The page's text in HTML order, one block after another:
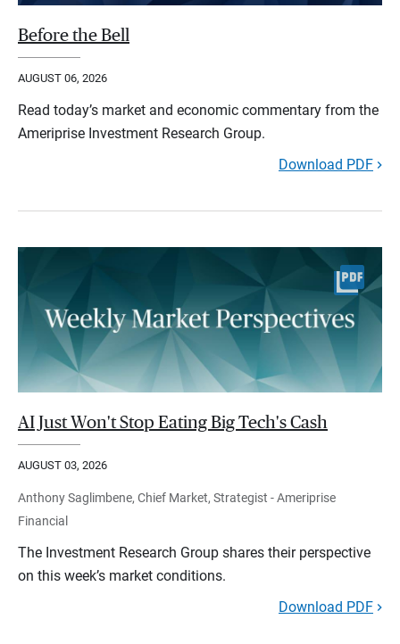
Before the Bell
AUGUST 06, 2026
Read today’s market and economic commentary from the
Ameriprise Investment Research Group.
Download PDF
AI Just Won't Stop Eating Big Tech's Cash
AUGUST 03, 2026
Anthony Saglimbene, Chief Market, Strategist - Ameriprise
Financial
The Investment Research Group shares their perspective
on this week’s market conditions.
Download PDF